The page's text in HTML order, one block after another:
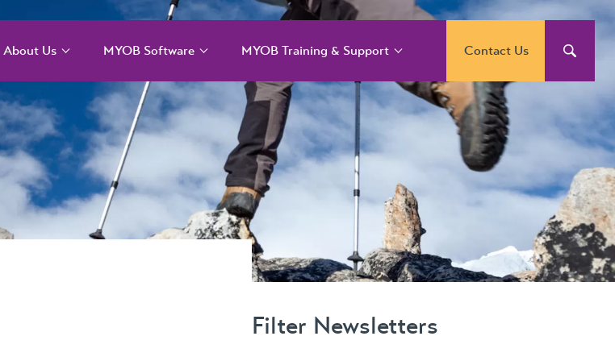
About Us
Our Services
Our Team
Our Difference
Our Story
MYOB Software
MYOB Acumatica –
Cloud solution for
larger more complex
organisations
MYOB Acumatica
Payroll and WFM
MYOB Training & Support
MYOB Support and
Training Services
MYOB Acumatica
Training Courses
MYOB Exo Training
Course Outlines
MYOB Training Portal
Contact Us
Filter Newsletters